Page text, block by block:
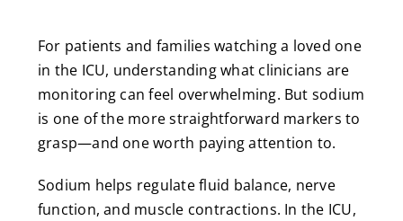
For patients and families watching a loved one
in the ICU, understanding what clinicians are
monitoring can feel overwhelming. But sodium
is one of the more straightforward markers to
grasp—and one worth paying attention to.
Sodium helps regulate fluid balance, nerve
function, and muscle contractions. In the ICU,